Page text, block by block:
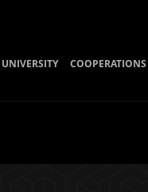
COOPERATIONS